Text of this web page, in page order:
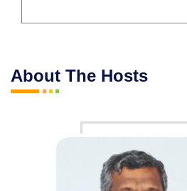
About The Hosts